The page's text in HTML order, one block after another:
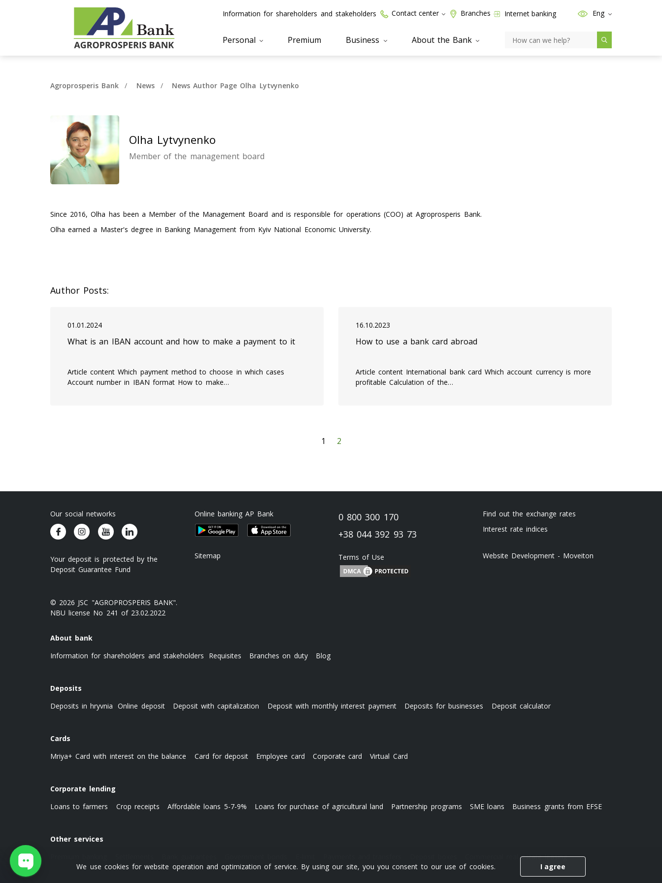
Information for shareholders and stakeholders Contact center Branches Internet banking Eng
Personal Premium Business About the Bank
Agroprosperis Bank News News Author Page Olha Lytvynenko
Olha Lytvynenko
Member of the management board
Since 2016, Olha has been a Member of the Management Board and is responsible for operations (COO) at Agroprosperis Bank.
Olha earned a Master's degree in Banking Management from Kyiv National Economic University.
Author Posts:
01.01.2024
What is an IBAN account and how to make a payment to it
Article content Which payment method to choose in which cases
Account number in IBAN format How to make…
16.10.2023
How to use a bank card abroad
Article content International bank card Which account currency is more
profitable Calculation of the…
1 2
0 800 300 170
+38 044 392 93 73
Terms of Use
Find out the exchange rates
Interest rate indices
Website Development - Moveiton
Online banking AP Bank
Sitemap
Our social networks
Your deposit is protected by the
Deposit Guarantee Fund
© 2026 JSC "AGROPROSPERIS BANK".
NBU license No 241 of 23.02.2022
About bank
Information for shareholders and stakeholders
Requisites Branches on duty Blog
Deposits
Deposits in hryvnia
Online deposit Deposit with capitalization Deposit with monthly interest payment Deposits for businesses Deposit calculator
Cards
Mriya+ Card with interest on the balance
Card for deposit Employee card Corporate card Virtual Card
Corporate lending
Loans to farmers
Crop receipts Affordable loans 5-7-9% Loans for purchase of agricultural land Partnership programs SME loans Business grants from EFSE
Other services
Commercial real estate leasing
We use cookies for website operation and optimization of service. By using our site, you you consent to our use of cookies.
I agree